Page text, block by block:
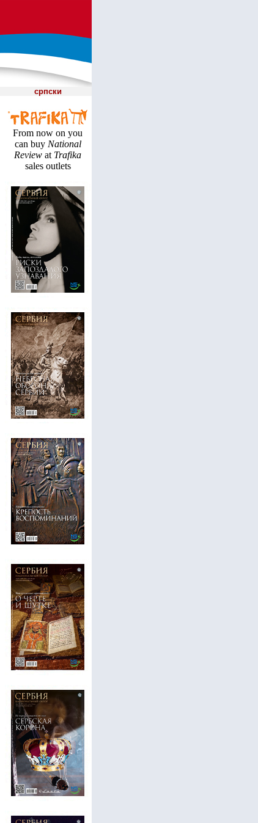
српски
From now on you
can buy National
Review at Trafika
sales outlets